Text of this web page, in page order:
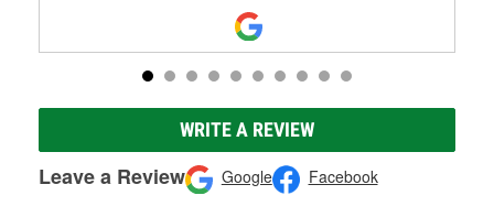
WRITE A REVIEW
Leave a Review Google Facebook